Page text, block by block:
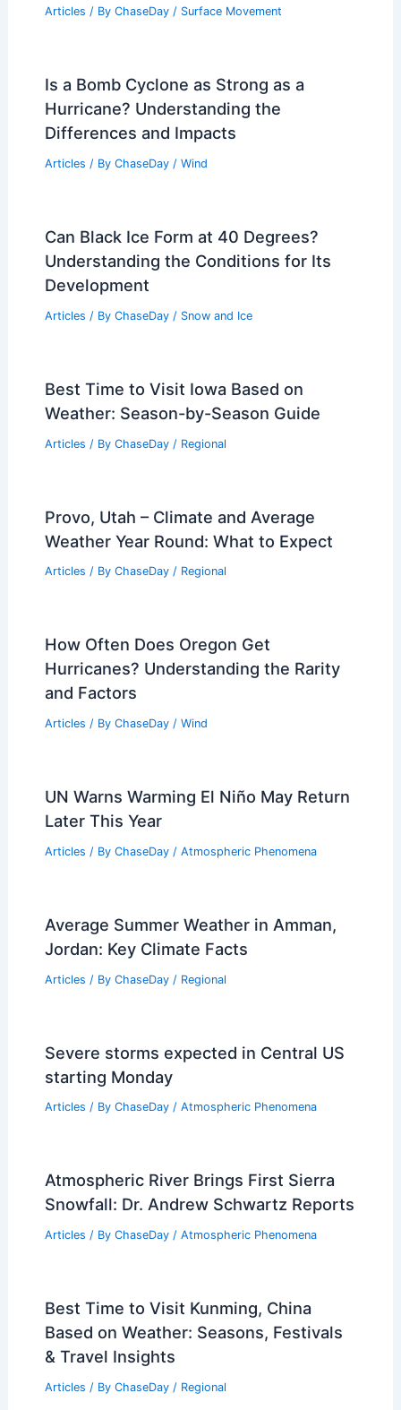
Articles / By ChaseDay / Surface Movement
Is a Bomb Cyclone as Strong as a
Hurricane? Understanding the
Differences and Impacts
Articles / By ChaseDay / Wind
Can Black Ice Form at 40 Degrees?
Understanding the Conditions for Its
Development
Articles / By ChaseDay / Snow and Ice
Best Time to Visit Iowa Based on
Weather: Season-by-Season Guide
Articles / By ChaseDay / Regional
Provo, Utah – Climate and Average
Weather Year Round: What to Expect
Articles / By ChaseDay / Regional
How Often Does Oregon Get
Hurricanes? Understanding the Rarity
and Factors
Articles / By ChaseDay / Wind
UN Warns Warming El Niño May Return
Later This Year
Articles / By ChaseDay / Atmospheric Phenomena
Average Summer Weather in Amman,
Jordan: Key Climate Facts
Articles / By ChaseDay / Regional
Severe storms expected in Central US
starting Monday
Articles / By ChaseDay / Atmospheric Phenomena
Atmospheric River Brings First Sierra
Snowfall: Dr. Andrew Schwartz Reports
Articles / By ChaseDay / Atmospheric Phenomena
Best Time to Visit Kunming, China
Based on Weather: Seasons, Festivals
& Travel Insights
Articles / By ChaseDay / Regional